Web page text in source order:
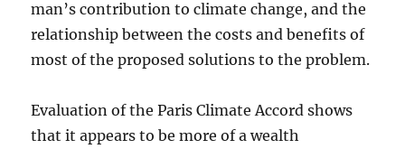
man’s contribution to climate change, and the
relationship between the costs and benefits of
most of the proposed solutions to the problem.
Evaluation of the Paris Climate Accord shows
that it appears to be more of a wealth